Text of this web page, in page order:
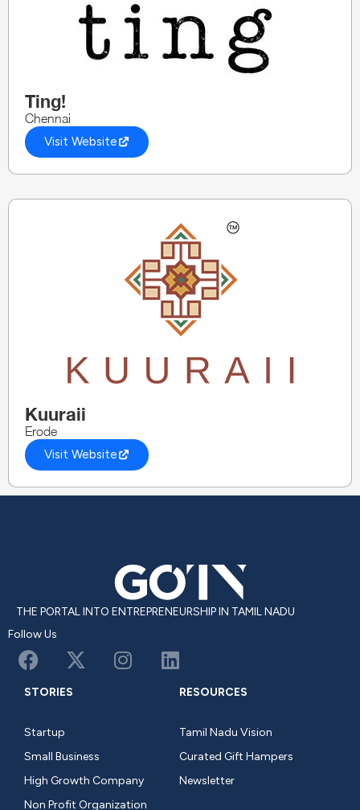
Ting!
Chennai
Visit Website
Kuuraii
Erode
Visit Website
THE PORTAL INTO ENTREPRENEURSHIP IN TAMIL NADU
Follow Us
STORIES
Startup
Small Business
High Growth Company
Non Profit Organization
RESOURCES
Tamil Nadu Vision
Curated Gift Hampers
Newsletter